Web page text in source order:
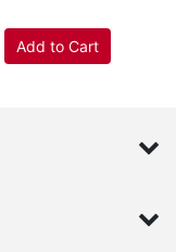
Add to Cart